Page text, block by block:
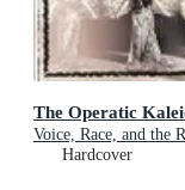
The Operatic
Voice, Race, and the
Hardcover